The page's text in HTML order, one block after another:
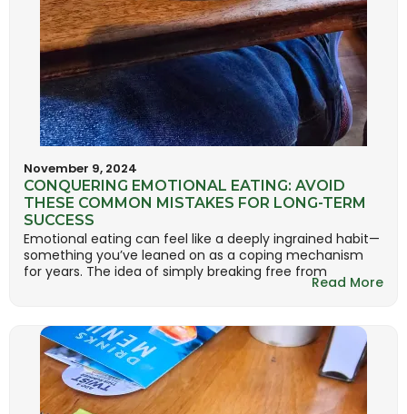
Read More
November 9, 2024
CONQUERING EMOTIONAL EATING: AVOID
THESE COMMON MISTAKES FOR LONG-TERM
SUCCESS
Emotional eating can feel like a deeply ingrained habit—
something you’ve leaned on as a coping mechanism
for years. The idea of simply breaking free from